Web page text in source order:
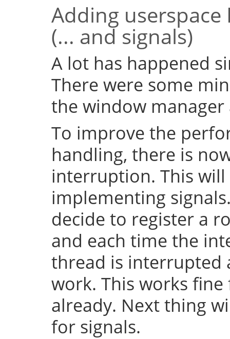
Adding
(... and signals)
A lot has happened
There were some
the window
To improve the
handling, there is
interruption. This
implementing
decide to register a
and each time the
thread is interrupted
work. This works
already. Next thing
for signals.